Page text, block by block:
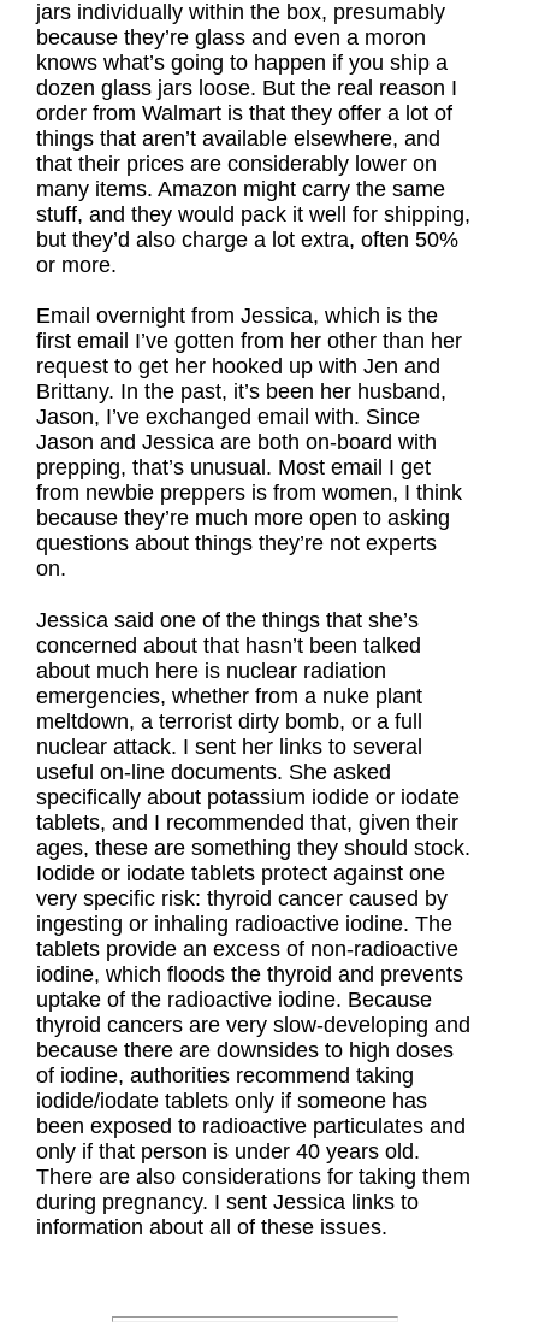
jars individually within the box, presumably
because they’re glass and even a moron
knows what’s going to happen if you ship a
dozen glass jars loose. But the real reason I
order from Walmart is that they offer a lot of
things that aren’t available elsewhere, and
that their prices are considerably lower on
many items. Amazon might carry the same
stuff, and they would pack it well for shipping,
but they’d also charge a lot extra, often 50%
or more.
Email overnight from Jessica, which is the
first email I’ve gotten from her other than her
request to get her hooked up with Jen and
Brittany. In the past, it’s been her husband,
Jason, I’ve exchanged email with. Since
Jason and Jessica are both on-board with
prepping, that’s unusual. Most email I get
from newbie preppers is from women, I think
because they’re much more open to asking
questions about things they’re not experts
on.
Jessica said one of the things that she’s
concerned about that hasn’t been talked
about much here is nuclear radiation
emergencies, whether from a nuke plant
meltdown, a terrorist dirty bomb, or a full
nuclear attack. I sent her links to several
useful on-line documents. She asked
specifically about potassium iodide or iodate
tablets, and I recommended that, given their
ages, these are something they should stock.
Iodide or iodate tablets protect against one
very specific risk: thyroid cancer caused by
ingesting or inhaling radioactive iodine. The
tablets provide an excess of non-radioactive
iodine, which floods the thyroid and prevents
uptake of the radioactive iodine. Because
thyroid cancers are very slow-developing and
because there are downsides to high doses
of iodine, authorities recommend taking
iodide/iodate tablets only if someone has
been exposed to radioactive particulates and
only if that person is under 40 years old.
There are also considerations for taking them
during pregnancy. I sent Jessica links to
information about all of these issues.